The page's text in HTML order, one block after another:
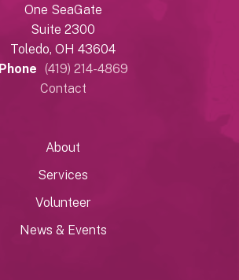
One SeaGate
Suite 2300
Toledo, OH 43604
Phone (419) 214-4869
Contact
About
Services
Volunteer
News & Events